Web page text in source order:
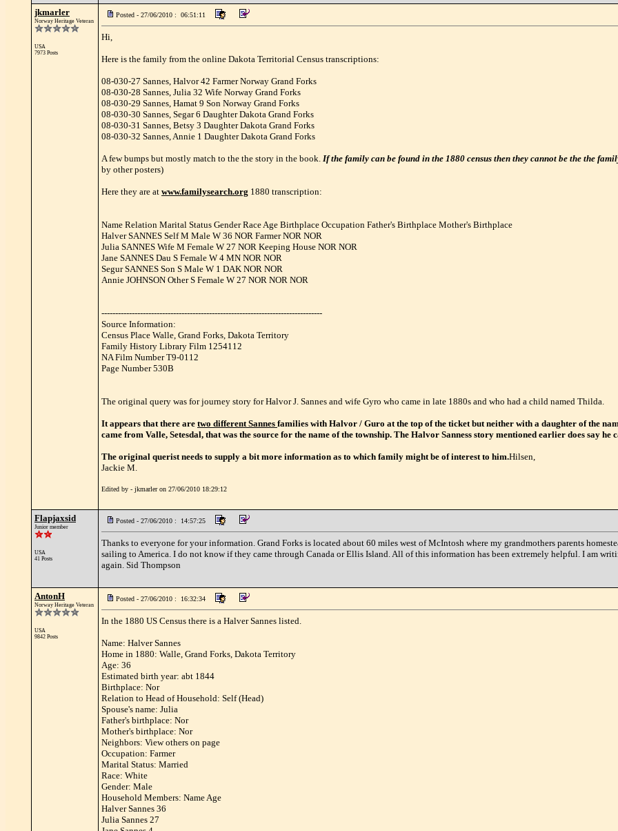
jkmarler
Norway Heritage Veteran
USA
7973 Posts
Posted - 27/06/2010 : 06:51:11
Hi,
Here is the family from the online Dakota Territorial Census transcriptions:
08-030-27 Sannes, Halvor 42 Farmer Norway Grand Forks
08-030-28 Sannes, Julia 32 Wife Norway Grand Forks
08-030-29 Sannes, Hamat 9 Son Norway Grand Forks
08-030-30 Sannes, Segar 6 Daughter Dakota Grand Forks
08-030-31 Sannes, Betsy 3 Daughter Dakota Grand Forks
08-030-32 Sannes, Annie 1 Daughter Dakota Grand Forks
A few bumps but mostly match to the the story in the book. If the family can be found in the 1880 census then they cannot be the the
by other posters)
Here they are at www.familysearch.org 1880 transcription:
Name Relation Marital Status Gender Race Age Birthplace Occupation Father's Birthplace Mother's Birthplace
Halver SANNES Self M Male W 36 NOR Farmer NOR NOR
Julia SANNES Wife M Female W 27 NOR Keeping House NOR NOR
Jane SANNES Dau S Female W 4 MN NOR NOR
Segur SANNES Son S Male W 1 DAK NOR NOR
Annie JOHNSON Other S Female W 27 NOR NOR NOR
--------------------------------------------------------------------------------
Source Information:
Census Place Walle, Grand Forks, Dakota Territory
Family History Library Film 1254112
NA Film Number T9-0112
Page Number 530B
The original query was for journey story for Halvor J. Sannes and wife Gyro who came in late 1880s and who had a child named Thilda.
It appears that there are two different Sannes families with Halvor / Guro at the top of the ticket but neither with a daughter of the
came from Valle, Setesdal, that was the source for the name of the township. The Halvor Sanness story mentioned earlier does say he
The original querist needs to supply a bit more information as to which family might be of interest to him.Hilsen,
Jackie M.
Edited by - jkmarler on 27/06/2010 18:29:12
Flapjaxsid
Junior member
USA
41 Posts
Posted - 27/06/2010 : 14:57:25
Thanks to everyone for your information. Grand Forks is located about 60 miles west of McIntosh where my grandmothers parents
sailing to America. I do not know if they came through Canada or Ellis Island. All of this information has been extremely helpful. I am
again. Sid Thompson
AntonH
Norway Heritage Veteran
USA
9842 Posts
Posted - 27/06/2010 : 16:32:34
In the 1880 US Census there is a Halver Sannes listed.
Name: Halver Sannes
Home in 1880: Walle, Grand Forks, Dakota Territory
Age: 36
Estimated birth year: abt 1844
Birthplace: Nor
Relation to Head of Household: Self (Head)
Spouse's name: Julia
Father's birthplace: Nor
Mother's birthplace: Nor
Neighbors: View others on page
Occupation: Farmer
Marital Status: Married
Race: White
Gender: Male
Household Members: Name Age
Halver Sannes 36
Julia Sannes 27